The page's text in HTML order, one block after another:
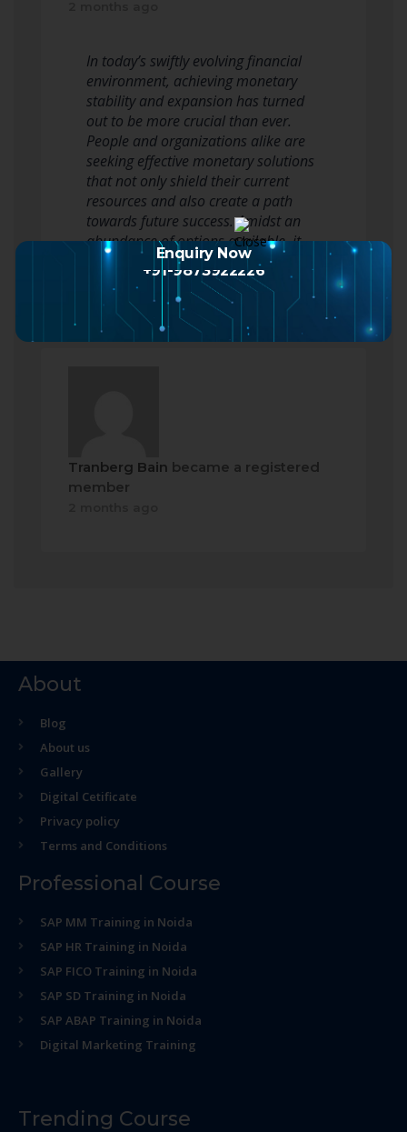
In today’s swiftly evolving financial
environment, achieving monetary
stability and expansion has turned
out to be more crucial than ever.
People and organizations alike are
seeking effective monetary solutions
that not only shield their current
resources and also create a path
towards future success. Amidst an
abundance of options available, it…
Read more
Tranberg Bain became a registered
member
About
Blog
About us
Gallery
Digital Cetificate
Privacy policy
Terms and Conditions
Professional Course
SAP MM Training in Noida
SAP HR Training in Noida
SAP FICO Training in Noida
SAP SD Training in Noida
SAP ABAP Training in Noida
Digital Marketing Training
Trending Course
Enquiry Now
+91-9873922226